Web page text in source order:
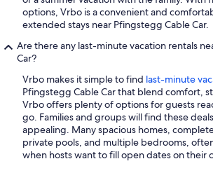
options, Vrbo is a convenient and
extended stays near Pfingstegg Cable Car.
Are there any last-minute vacation rentals
Car?
Vrbo makes it simple to find last-minute
Pfingstegg Cable Car that blend comfort,
Vrbo offers plenty of options for guests
go. Families and groups will find these
appealing. Many spacious homes,
private pools, and multiple bedrooms,
when hosts want to fill open dates on their